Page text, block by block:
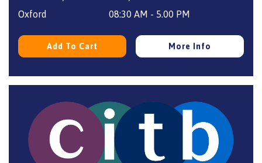
Oxford
08:30 AM - 5.00 PM
Add To Cart More Info